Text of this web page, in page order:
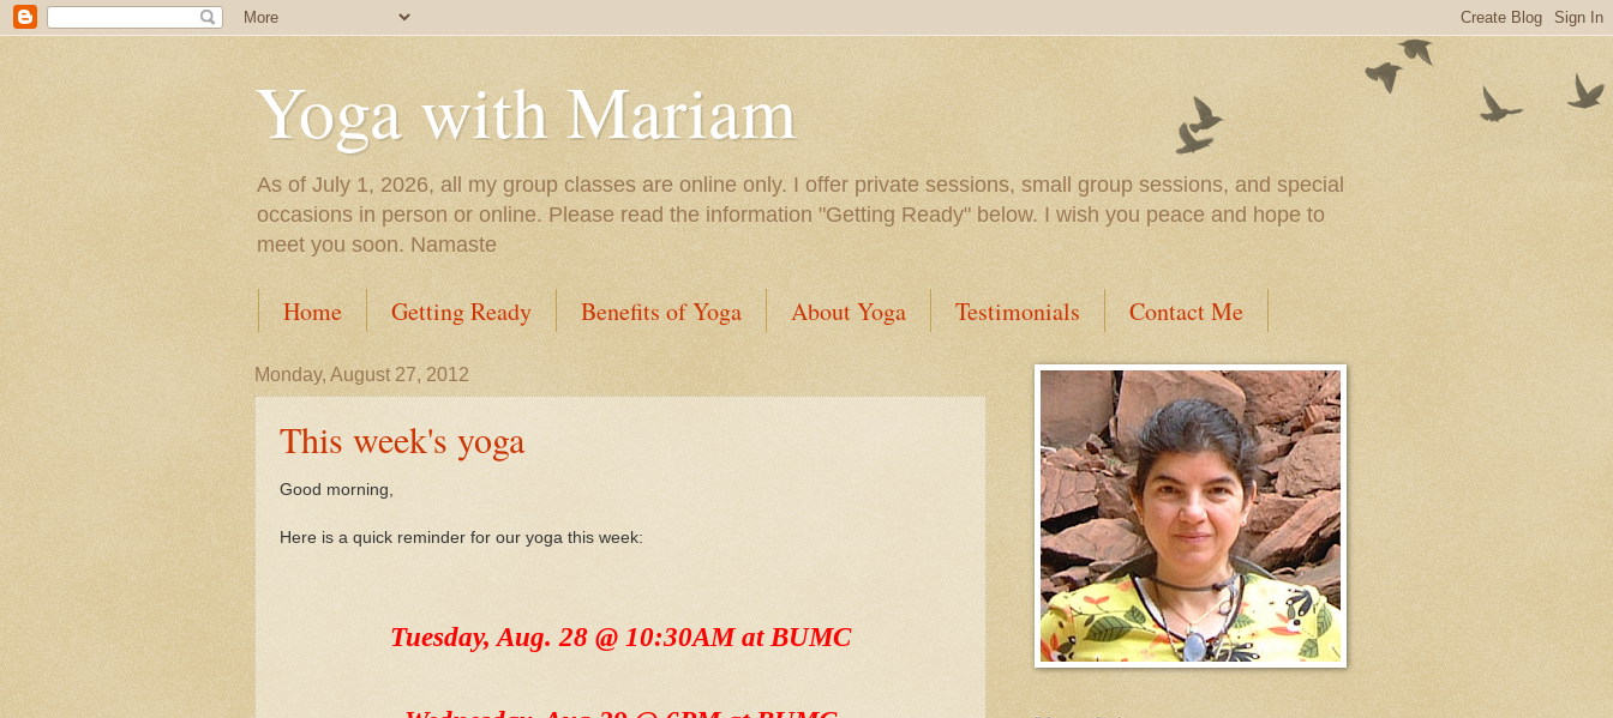
Yoga with Mariam
As of July 1, 2026, all my group classes are online only. I offer private sessions, small group sessions, and special
occasions in person or online. Please read the information "Getting Ready" below. I wish you peace and hope to
meet you soon. Namaste
Home Getting Ready Benefits of Yoga About Yoga Testimonials Contact Me
Monday, August 27, 2012
This week's yoga
Good morning,
Here is a quick reminder for our yoga this week:
Tuesday, Aug. 28 @ 10:30AM at BUMC